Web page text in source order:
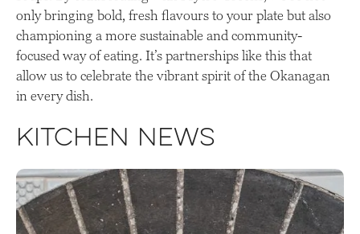
only bringing bold, fresh flavours to your plate but also
championing a more sustainable and community-
focused way of eating. It’s partnerships like this that
allow us to celebrate the vibrant spirit of the Okanagan
in every dish.
Kitchen News